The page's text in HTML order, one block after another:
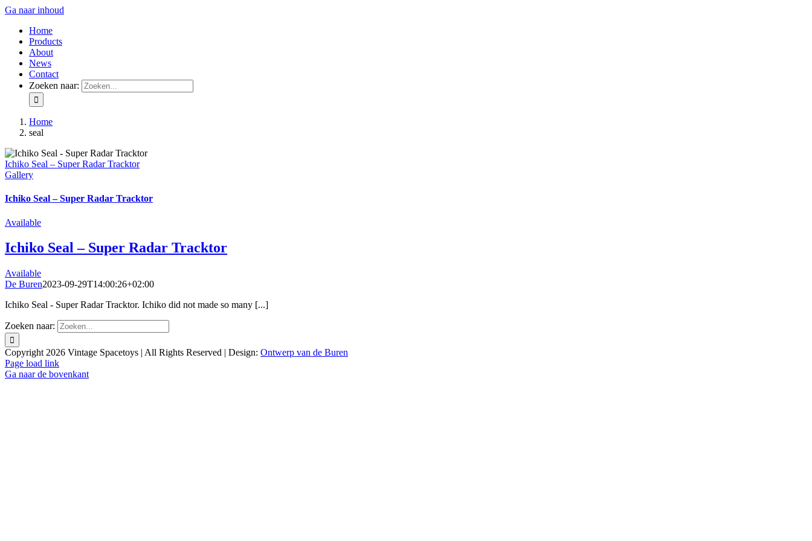
Ga naar inhoud
Home
Products
About
News
Contact
Zoeken naar:
Home
seal
Ichiko Seal – Super Radar Tracktor
Gallery
Ichiko Seal – Super Radar Tracktor
Available
Ichiko Seal – Super Radar Tracktor
Available
De Buren2023-09-29T14:00:26+02:00
Ichiko Seal - Super Radar Tracktor. Ichiko did not made so many [...]
Zoeken naar:
Copyright 2026 Vintage Spacetoys | All Rights Reserved | Design: Ontwerp van de Buren
Page load link
Ga naar de bovenkant